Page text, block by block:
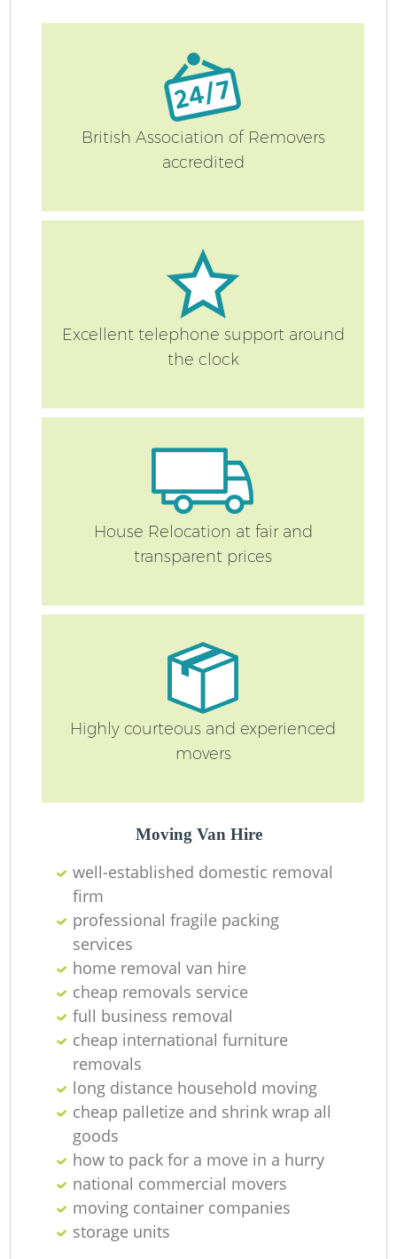
British Association of Removers
accredited
Excellent telephone support around
the clock
House Relocation at fair and
transparent prices
Highly courteous and experienced
movers
Moving Van Hire
well-established domestic removal
firm
professional fragile packing
services
home removal van hire
cheap removals service
full business removal
cheap international furniture
removals
long distance household moving‎
cheap palletize and shrink wrap all
goods
how to pack for a move in a hurry
national commercial movers
moving container companies
storage units